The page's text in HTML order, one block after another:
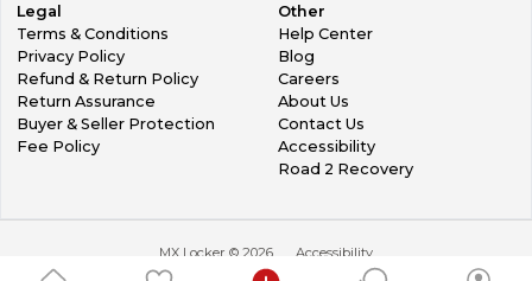
Legal
Terms & Conditions
Privacy Policy
Refund & Return Policy
Return Assurance
Buyer & Seller Protection
Fee Policy
Other
Help Center
Blog
Careers
About Us
Contact Us
Accessibility
Road 2 Recovery
MX Locker © 2026 Accessibility